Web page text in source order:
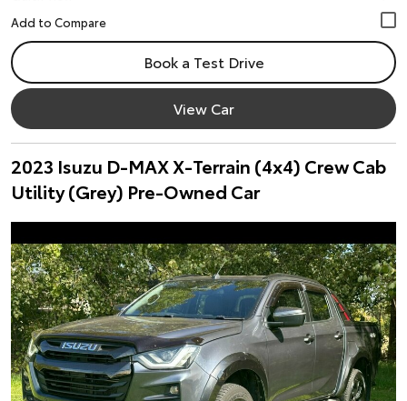
Book a Test Drive
View Car
2023 Isuzu D-MAX X-Terrain (4x4) Crew Cab
Utility (Grey) Pre-Owned Car